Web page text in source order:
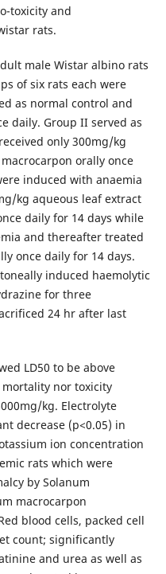
toxicity and
rats.
male Wistar albino rats
of six rats each were
as normal control and
daily. Group II served as
only 300mg/kg
orally once
induced with anaemia
kg aqueous leaf extract
daily for 14 days while
and thereafter treated
once daily for 14 days.
induced haemolytic
for three
24 hr after last
LD50 to be above
nor toxicity
kg. Electrolyte
decrease (p<0.05) in
ion concentration
rats which were
by Solanum
macrocarpon
blood cells, packed cell
count; significantly
and urea as well as